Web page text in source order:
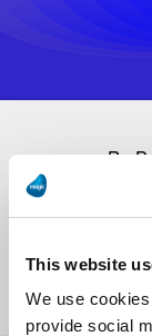
This website
We use
provide social